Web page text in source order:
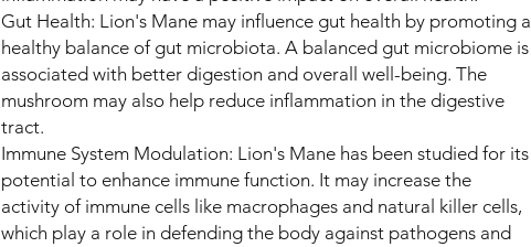
Gut Health: Lion's Mane may influence gut health by promoting a
healthy balance of gut microbiota. A balanced gut microbiome is
associated with better digestion and overall well-being. The
mushroom may also help reduce inflammation in the digestive
tract.
Immune System Modulation: Lion's Mane has been studied for its
potential to enhance immune function. It may increase the
activity of immune cells like macrophages and natural killer cells,
which play a role in defending the body against pathogens and